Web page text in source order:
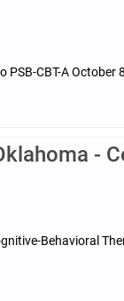
CBT-A October
-
Behavioral